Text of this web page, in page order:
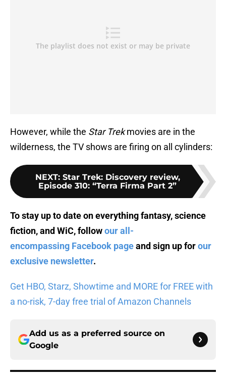
However, while the Star Trekmovies are in the
wilderness, the TV shows are firing on all cylinders:
NEXT: Star Trek: Discovery review,
Episode 310: “Terra Firma Part 2”
To stay up to date on everything fantasy, science
fiction, and WiC, followour all-
encompassing Facebook pageand sign up forour
exclusive newsletter.
Get HBO, Starz, Showtime and MORE for FREE with
a no-risk, 7-day free trial of Amazon Channels
Add us as a preferred source on
Google